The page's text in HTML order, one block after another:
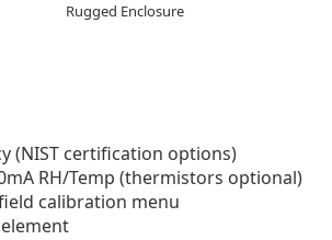
Rugged Enclosure
(NIST certification options)
RH/Temp (thermistors optional)
calibration menu